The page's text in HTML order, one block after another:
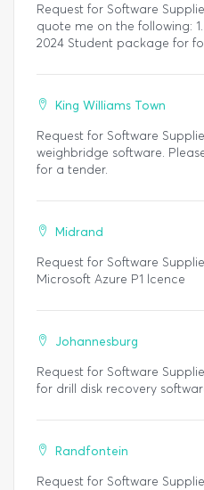
Request for Software
quote me on the following:
2024 Student package for
King Williams Town
Request for Software
weighbridge software.
for a tender.
Midrand
Request for Software
Microsoft Azure P1 lcence
Johannesburg
Request for Software
for drill disk recovery
Randfontein
Request for Software